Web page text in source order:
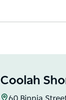
Coolah